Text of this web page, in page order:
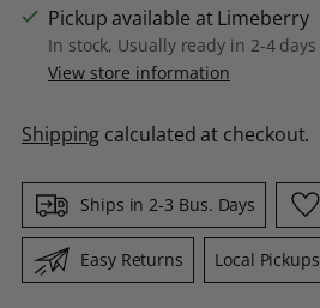
Pickup available at Limeberry
In stock, Usually ready in 2-4 days
View store information
Shipping calculated at checkout.
Ships in 2-3 Bus. Days
Easy Returns Local Pickups